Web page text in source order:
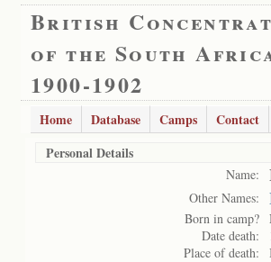
British
of the South
1900-1902
Home Database Camps Contact
Personal Details
Name:
Other Names:
Born in camp?
Date death:
Place of death: